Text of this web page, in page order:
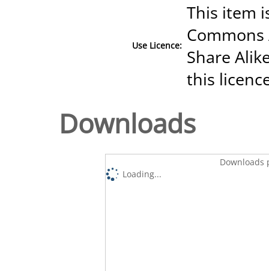
Use Licence:
This item
Share
this
Downloads
Downloads
Loading...